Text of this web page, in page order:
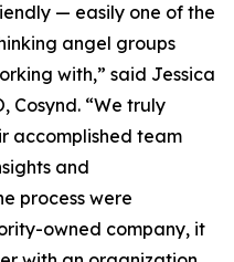
— easily one of the
angel groups
with,” said Jessica
Cosynd. “We truly
accomplished team
and
process were
owned company, it